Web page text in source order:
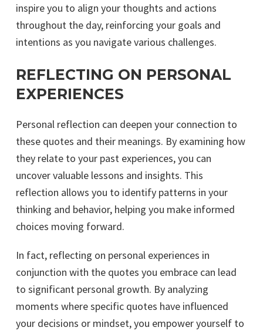
inspire you to align your thoughts and actions
throughout the day, reinforcing your goals and
intentions as you navigate various challenges.
REFLECTING ON PERSONAL
EXPERIENCES
Personal reflection can deepen your connection to
these quotes and their meanings. By examining how
they relate to your past experiences, you can
uncover valuable lessons and insights. This
reflection allows you to identify patterns in your
thinking and behavior, helping you make informed
choices moving forward.
In fact, reflecting on personal experiences in
conjunction with the quotes you embrace can lead
to significant personal growth. By analyzing
moments where specific quotes have influenced
your decisions or mindset, you empower yourself to